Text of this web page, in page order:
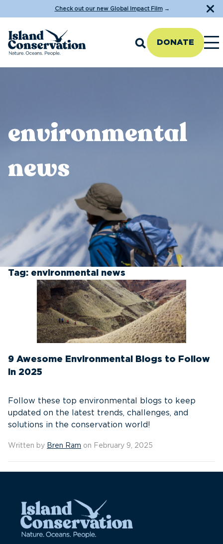
Check out our new Global Impact Film→
DONATE
environmental
news
Tag: environmental news
9 Awesome Environmental Blogs to Follow
in 2025
Follow these top environmental blogs to keep
updated on the latest trends, challenges, and
solutions in the conservation world!
Written by Bren Ram on February 9, 2025